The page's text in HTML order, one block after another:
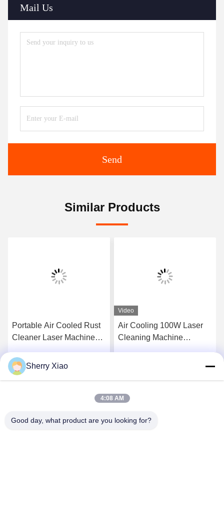
Mail Us
Send
Similar Products
Portable Air Cooled Rust
Cleaner Laser Machine
Machine for Metal Surface
and Remove Paint From
Video
Air Cooling 100W Laser
Cleaning Machine
Sherry Xiao
4:08 AM
Good day, what product are you looking for?